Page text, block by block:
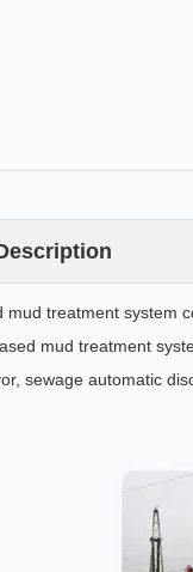
mud treatment system
mud treatment
sewage automatic